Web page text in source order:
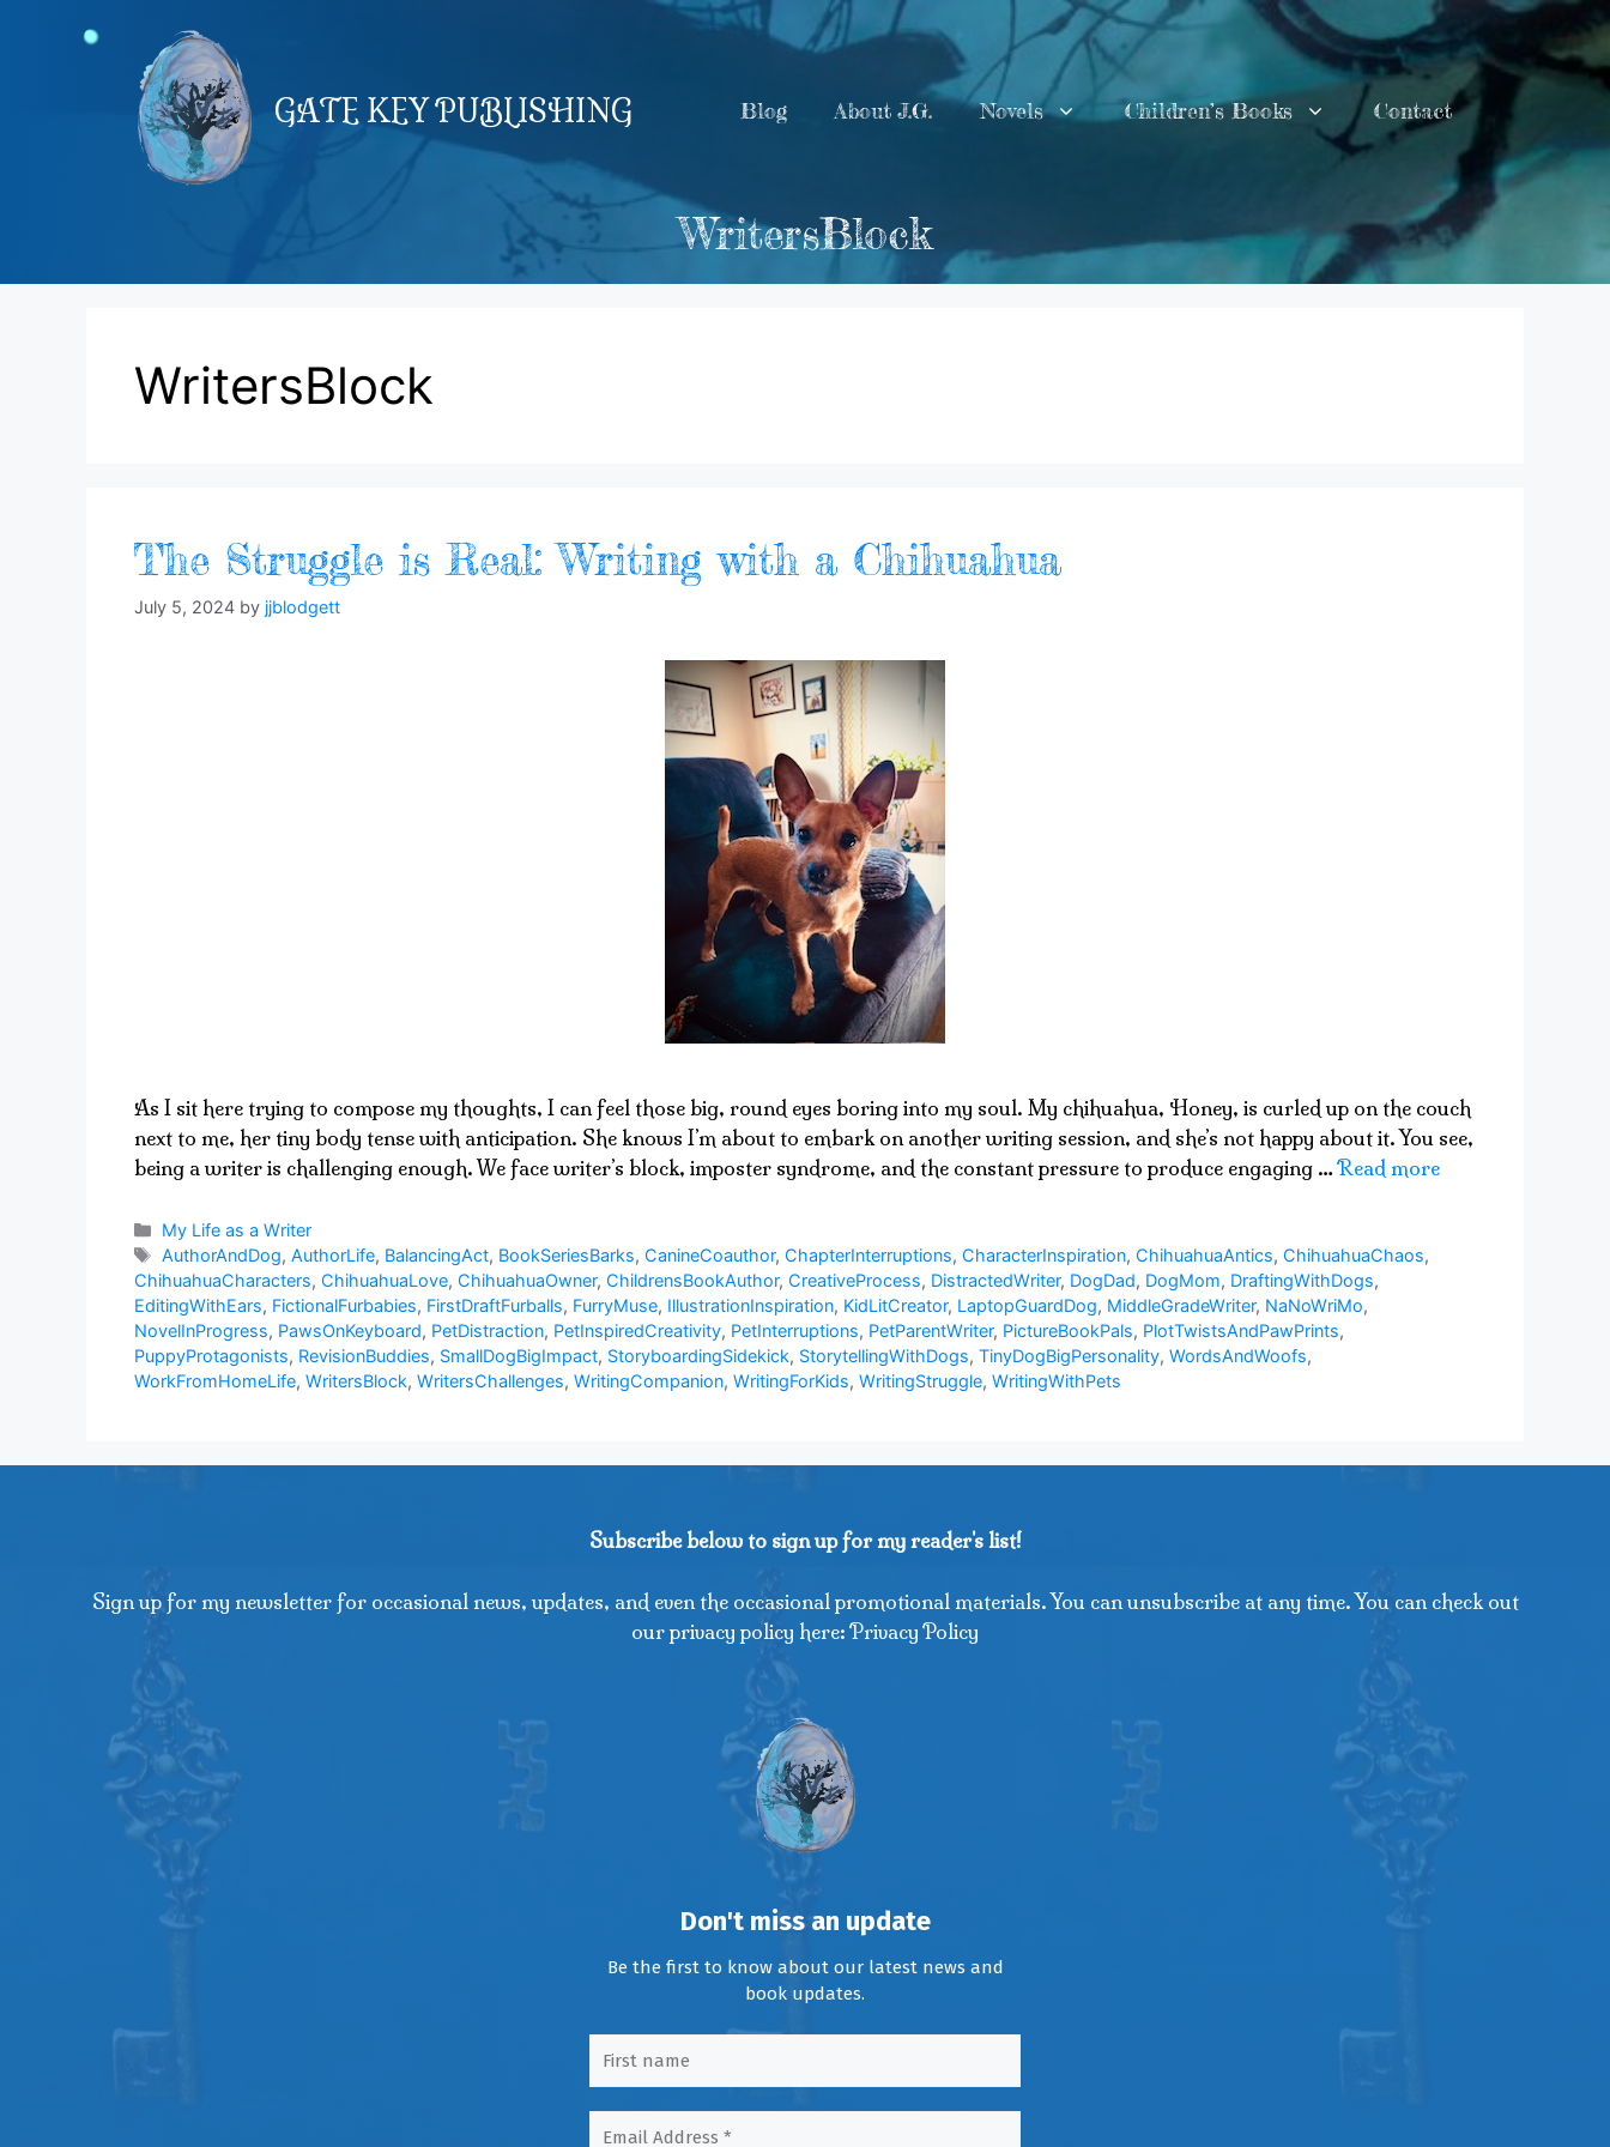
GATE KEY PUBLISHING Blog About J.G. Novels Children’s Books Contact
WritersBlock
WritersBlock
The Struggle is Real: Writing with a Chihuahua
July 5, 2024 by jjblodgett
As I sit here trying to compose my thoughts, I can feel those big, round eyes boring into my soul. My chihuahua, Honey, is curled up on the couch
next to me, her tiny body tense with anticipation. She knows I’m about to embark on another writing session, and she’s not happy about it. You see,
being a writer is challenging enough. We face writer’s block, imposter syndrome, and the constant pressure to produce engaging …Read more
Categories
My Life as a Writer
Tags
AuthorAndDog,AuthorLife, BalancingAct, BookSeriesBarks, CanineCoauthor, ChapterInterruptions, CharacterInspiration, ChihuahuaAntics, ChihuahuaChaos,
ChihuahuaCharacters, ChihuahuaLove, ChihuahuaOwner, ChildrensBookAuthor, CreativeProcess, DistractedWriter, DogDad, DogMom, DraftingWithDogs,
EditingWithEars, FictionalFurbabies, FirstDraftFurballs, FurryMuse, IllustrationInspiration, KidLitCreator, LaptopGuardDog, MiddleGradeWriter, NaNoWriMo,
NovelInProgress, PawsOnKeyboard, PetDistraction, PetInspiredCreativity, PetInterruptions, PetParentWriter, PictureBookPals, PlotTwistsAndPawPrints,
PuppyProtagonists, RevisionBuddies, SmallDogBigImpact, StoryboardingSidekick, StorytellingWithDogs, TinyDogBigPersonality, WordsAndWoofs,
WorkFromHomeLife, WritersBlock, WritersChallenges, WritingCompanion, WritingForKids, WritingStruggle, WritingWithPets
Subscribe below to sign up for my reader's list!
Sign up for my newsletter for occasional news, updates, and even the occasional promotional materials. You can unsubscribe at any time. You can check out
our privacy policy here: Privacy Policy
Don't miss an update
Be the first to know about our latest news and
book updates.